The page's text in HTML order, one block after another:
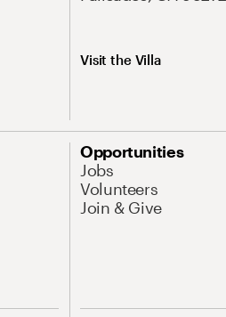
Visit the Villa
Opportunities
Jobs
Volunteers
Join & Give